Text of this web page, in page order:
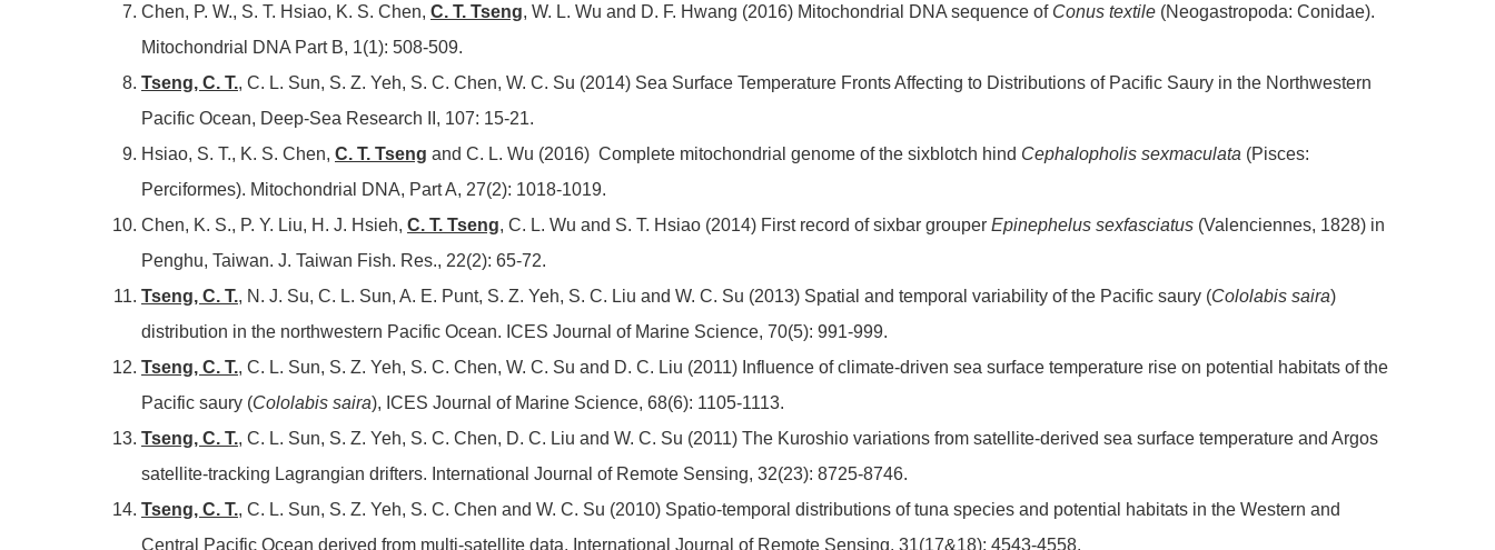
Chen, P. W., S. T. Hsiao, K. S. Chen, C. T. Tseng, W. L. Wu and D. F. Hwang (2016) Mitochondrial DNA sequence of Conus textile (Neogastropoda: Conidae).
Mitochondrial DNA Part B, 1(1): 508-509.
Tseng, C. T., C. L. Sun, S. Z. Yeh, S. C. Chen, W. C. Su (2014) Sea Surface Temperature Fronts Affecting to Distributions of Pacific Saury in the Northwestern
Pacific Ocean, Deep-Sea Research II, 107: 15-21.
Hsiao, S. T., K. S. Chen, C. T. Tseng and C. L. Wu (2016) Complete mitochondrial genome of the sixblotch hind Cephalopholis sexmaculata (Pisces:
Perciformes). Mitochondrial DNA, Part A, 27(2): 1018-1019.
Chen, K. S., P. Y. Liu, H. J. Hsieh, C. T. Tseng, C. L. Wu and S. T. Hsiao (2014) First record of sixbar grouper Epinephelus sexfasciatus (Valenciennes, 1828) in
Penghu, Taiwan. J. Taiwan Fish. Res., 22(2): 65-72.
Tseng, C. T., N. J. Su, C. L. Sun, A. E. Punt, S. Z. Yeh, S. C. Liu and W. C. Su (2013) Spatial and temporal variability of the Pacific saury (Cololabis saira)
distribution in the northwestern Pacific Ocean. ICES Journal of Marine Science, 70(5): 991-999.
Tseng, C. T., C. L. Sun, S. Z. Yeh, S. C. Chen, W. C. Su and D. C. Liu (2011) Influence of climate-driven sea surface temperature rise on potential habitats of the
Pacific saury (Cololabis saira), ICES Journal of Marine Science, 68(6): 1105-1113.
Tseng, C. T., C. L. Sun, S. Z. Yeh, S. C. Chen, D. C. Liu and W. C. Su (2011) The Kuroshio variations from satellite-derived sea surface temperature and Argos
satellite-tracking Lagrangian drifters. International Journal of Remote Sensing, 32(23): 8725-8746.
Tseng, C. T., C. L. Sun, S. Z. Yeh, S. C. Chen and W. C. Su (2010) Spatio-temporal distributions of tuna species and potential habitats in the Western and
Central Pacific Ocean derived from multi-satellite data. International Journal of Remote Sensing, 31(17&18): 4543-4558.